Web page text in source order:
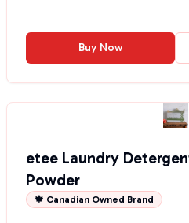
Buy Now
etee Laundry
Powder
🍁 Canadian Owned Brand